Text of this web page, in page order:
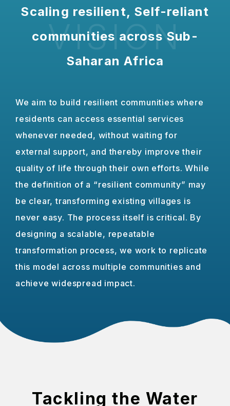
VISION
Scaling resilient, Self-reliant
communities across Sub-
Saharan Africa
We aim to build resilient communities where
residents can access essential services
whenever needed, without waiting for
external support, and thereby improve their
quality of life through their own efforts. While
the definition of a “resilient community” may
be clear, transforming existing villages is
never easy. The process itself is critical. By
designing a scalable, repeatable
transformation process, we work to replicate
this model across multiple communities and
achieve widespread impact.
Tackling the Water